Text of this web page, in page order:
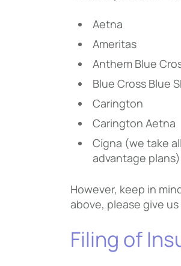
Aetna
Ameritas
Anthem Blue
Blue Cross Blue
Carington
Carington Aetna
Cigna (we take
advantage plans)
However, keep in
above, please give
Filing of